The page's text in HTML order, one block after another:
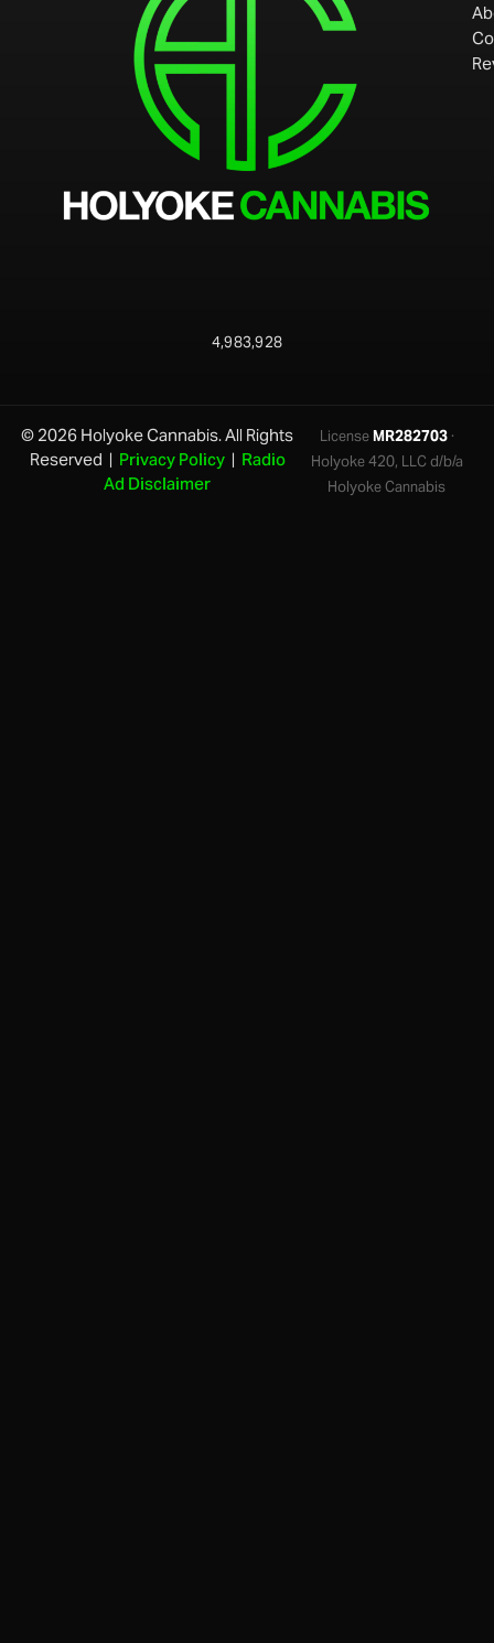
4,983,928
© 2026 Holyoke Cannabis. All Rights
Reserved | Privacy Policy| Radio
Ad Disclaimer
LicenseMR282703·
Holyoke 420, LLC d/b/a
Holyoke Cannabis